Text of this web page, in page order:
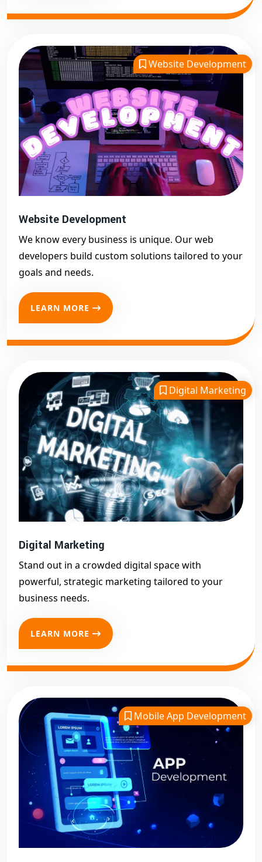
Website Development
Website Development
We know every business is unique. Our web
developers build custom solutions tailored to your
goals and needs.
LEARN MORE
Digital Marketing
Digital Marketing
Stand out in a crowded digital space with
powerful, strategic marketing tailored to your
business needs.
LEARN MORE
Mobile App Development